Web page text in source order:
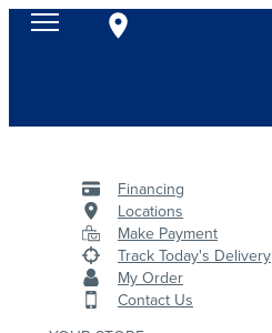
Financing
Locations
Make Payment
Track Today's Delivery
My Order
Contact Us